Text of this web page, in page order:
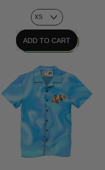
REGULAR PRICE
ADD TO CART
Personal
Tech
Hawaiian
Shirt